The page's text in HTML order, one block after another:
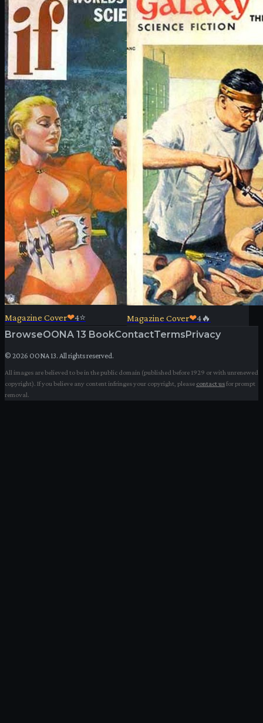
Magazine Cover❤4⭐ Magazine Cover❤4🔥
BrowseOONA 13 BookContactTermsPrivacy
© 2026 OONA 13. All rights reserved.
All images are believed to be in the public domain (published before 1929 or with unrenewed
copyright). If you believe any content infringes your copyright, please contact usfor prompt
removal.